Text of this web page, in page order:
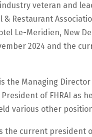
veteran and
& Restaurant
Le-Meridien, New
2024 and the
is the Managing
of FHRAI as
various other
the current president